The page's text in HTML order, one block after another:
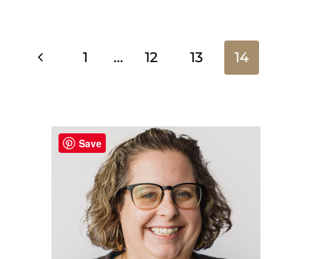
Page
navigation
Previous
1 … 12 13 14
Save